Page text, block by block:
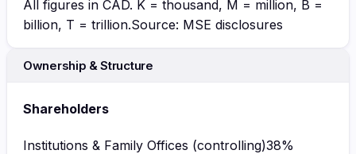
All figures in CAD. K = thousand, M = million, B =
billion, T = trillion.Source: MSE disclosures
Ownership & Structure
Shareholders
Institutions & Family Offices (controlling)38%